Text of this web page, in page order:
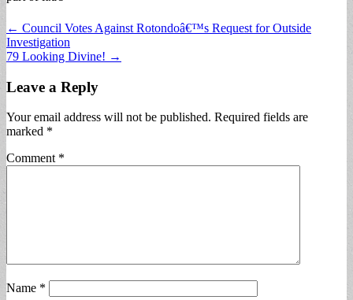
Post
navigation
← Council Votes Against Rotondoâ€™s Request for Outside
Investigation
79 Looking Divine! →
Leave a Reply
Your email address will not be published. Required fields are
marked *
Comment *
Name *